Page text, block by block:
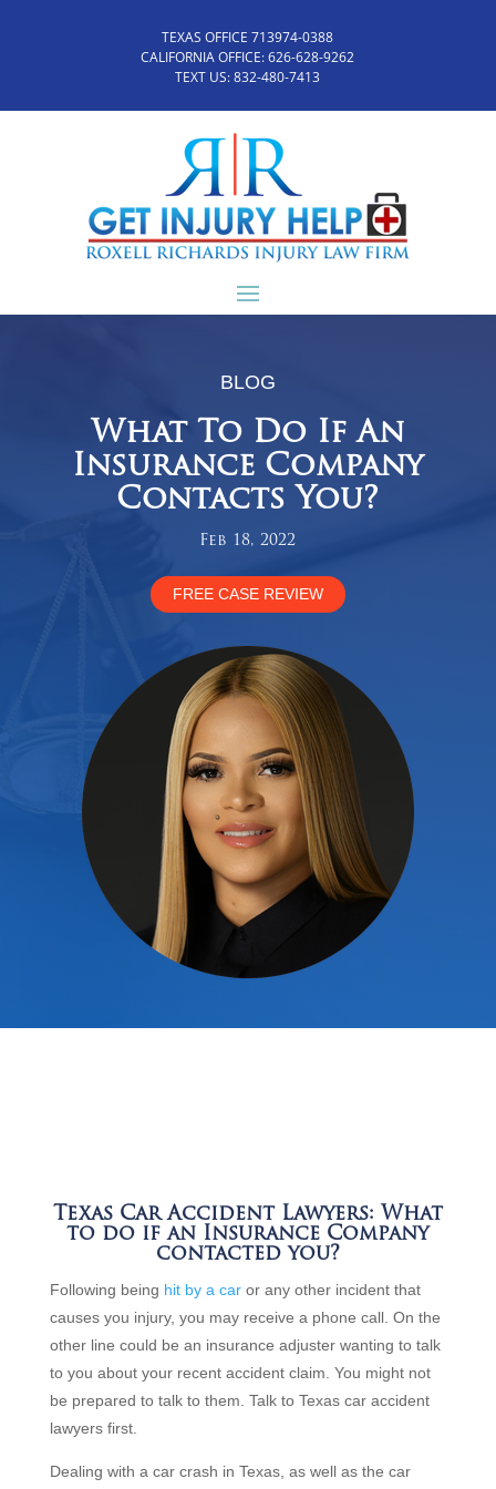
TEXAS OFFICE 713974-0388
CALIFORNIA OFFICE:626-628-9262
TEXT US:832-480-7413
BLOG
What To Do If An
Insurance Company
Contacts You?
Feb 18, 2022
FREE CASE REVIEW
Texas Car Accident Lawyers: What
to do if an Insurance Company
contacted you?
Following being hit by a caror any other incident that
causes you injury, you may receive a phone call. On the
other line could be an insurance adjuster wanting to talk
to you about your recent accident claim. You might not
be prepared to talk to them. Talk to Texas car accident
lawyers first.
Dealing with a car crash in Texas, as well as the car